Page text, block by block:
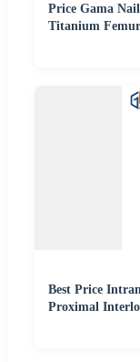
Price Gama
Titanium
Best Price
Proximal